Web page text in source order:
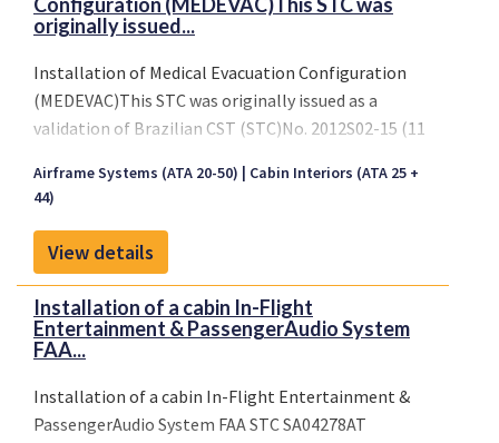
originally issued...
Installation of Medical Evacuation Configuration
(MEDEVAC)This STC was originally issued as a
validation of Brazilian CST (STC)No. 2012S02-15 (11
Statesbased Design Approval Holder (DAH) on 13
May 2019.
Airframe Systems (ATA 20-50)
Cabin Interiors (ATA 25 +
44)
View details
Installation of a cabin In-Flight
Entertainment & PassengerAudio System
FAA...
Installation of a cabin In-Flight Entertainment &
PassengerAudio System FAA STC SA04278AT